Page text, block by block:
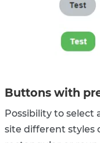
Buttons with
Possibility to select
site different styles